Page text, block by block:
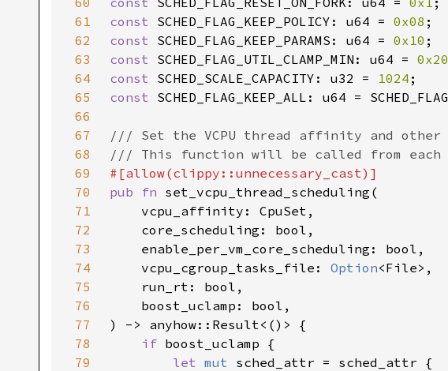
61
const SCHED_FLAG_KEEP_POLICY: u64 = 0x08
62
const SCHED_FLAG_KEEP_PARAMS: u64 = 0x10
63
const SCHED_FLAG_UTIL_CLAMP_MIN: u64 = 0x20
64
const SCHED_SCALE_CAPACITY: u32 = 1024
65
const
66
67
68
69
70
pub fn
71
72
73
74
    vcpu_cgroup_tasks_file:
Option
75
76
77
78
if
79
let mut